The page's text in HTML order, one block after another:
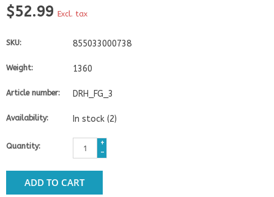
$52.99 Excl. tax
SKU: 855033000738
Weight: 1360
Article number: DRH_FG_3
Availability: In stock (2)
Quantity:
+
-
ADD TO CART